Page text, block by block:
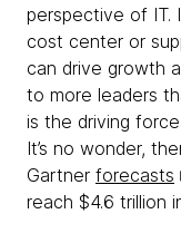
perspective of IT.
cost center or
can drive growth
to more leaders
is the driving
It’s no wonder,
Gartner forecasts
reach $4.6 trillion